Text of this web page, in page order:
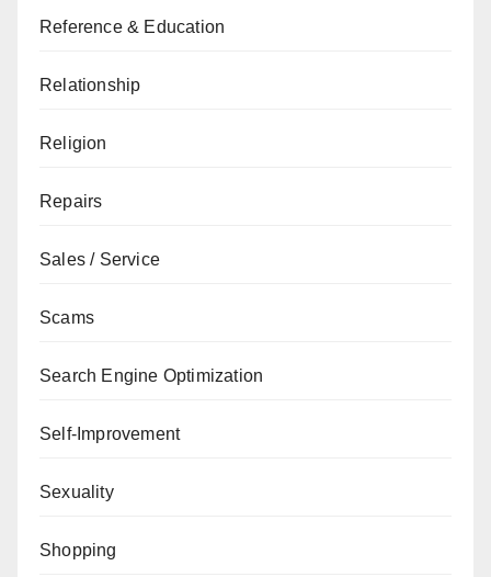
Reference & Education
Relationship
Religion
Repairs
Sales / Service
Scams
Search Engine Optimization
Self-Improvement
Sexuality
Shopping